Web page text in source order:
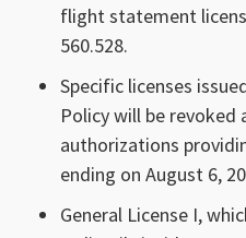
flight statement
560.528.
Specific licenses
Policy will be revoked
authorizations
ending on August 6,
General License I,